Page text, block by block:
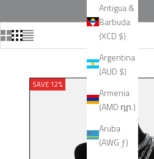
Antigua &
Barbuda
(XCD $)
Argentina
(AUD $)
Armenia
(AMD դր.)
Aruba
(AWG ƒ)
SAVE 12%